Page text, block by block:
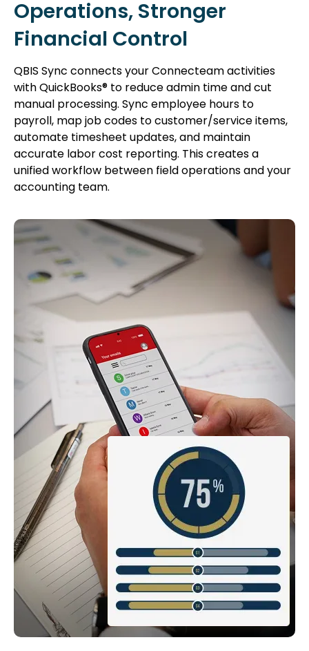
Operations, Stronger
Financial Control
QBIS Sync connects your Connecteam activities
with QuickBooks® to reduce admin time and cut
manual processing. Sync employee hours to
payroll, map job codes to customer/service items,
automate timesheet updates, and maintain
accurate labor cost reporting. This creates a
unified workflow between field operations and your
accounting team.